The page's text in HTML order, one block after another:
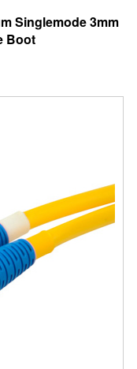
Singlemode 3mm
Boot